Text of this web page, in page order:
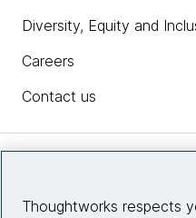
Diversity, Equity and
Careers
Contact us
Thoughtworks respects